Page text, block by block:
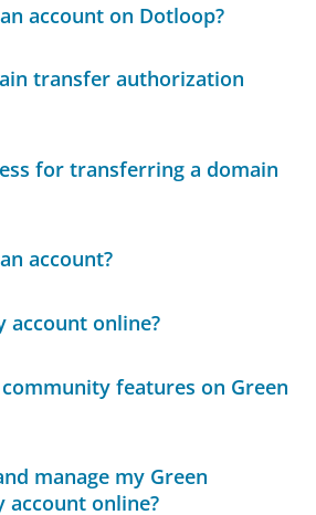
account on Dotloop?
transfer authorization
for transferring a domain
account?
account online?
features on Green
manage my Green
account online?